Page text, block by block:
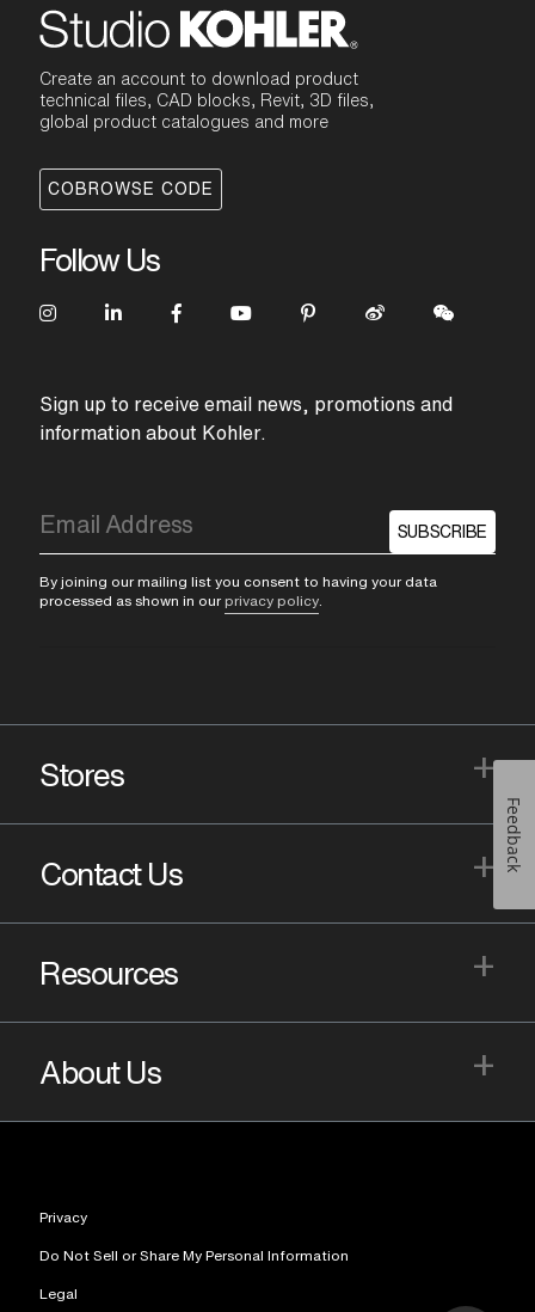
Create an account to download product
technical files, CAD blocks, Revit, 3D files,
global product catalogues and more
COBROWSE CODE
Follow Us
Sign up to receive email news, promotions and
information about Kohler.
SUBSCRIBE
By joining our mailing list you consent to having your data
processed as shown in our privacy policy
Stores +
Contact Us +
Resources +
About Us +
Privacy
Do Not Sell or Share My Personal Information
Legal
Feedback